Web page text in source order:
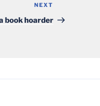
Post
NEXT
book hoarder